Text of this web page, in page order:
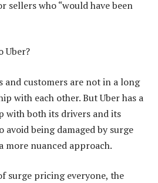
who “would have been
Uber?
and customers are not in a long
with each other. But Uber has a
with both its drivers and its
avoid being damaged by surge
more nuanced approach.
surge pricing everyone, the